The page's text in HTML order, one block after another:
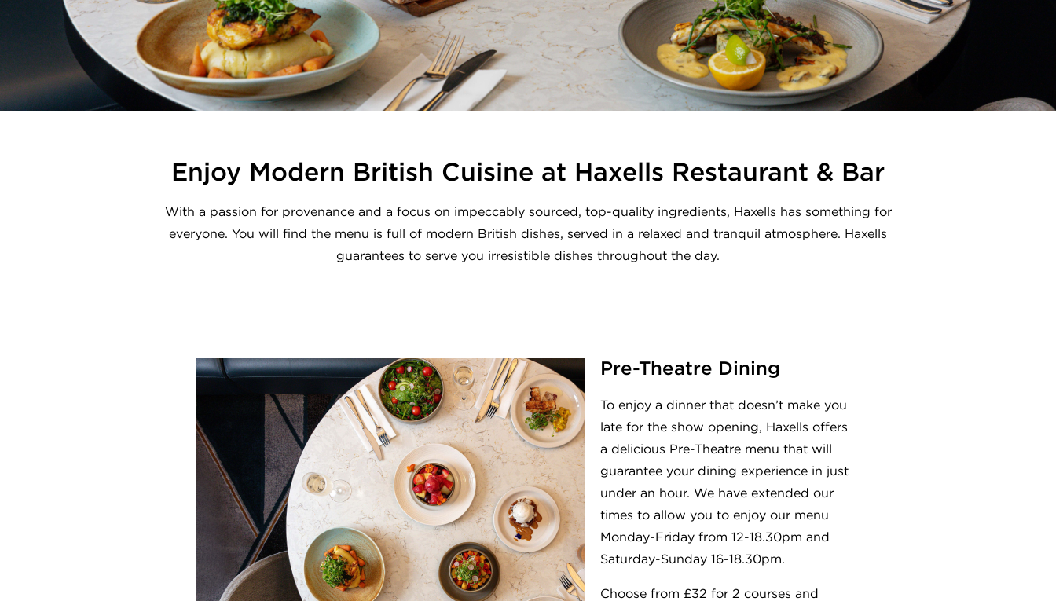
Enjoy Modern British Cuisine at Haxells Restaurant & Bar
With a passion for provenance and a focus on impeccably sourced, top-quality ingredients, Haxells has something for
everyone. You will find the menu is full of modern British dishes, served in a relaxed and tranquil atmosphere. Haxells
guarantees to serve you irresistible dishes throughout the day.
Pre-Theatre Dining
To enjoy a dinner that doesn’t make you
late for the show opening, Haxells offers
a delicious Pre-Theatre menu that will
guarantee your dining experience in just
under an hour. We have extended our
times to allow you to enjoy our menu
Monday-Friday from 12-18.30pm and
Saturday-Sunday 16-18.30pm.
Choose from £32 for 2 courses and